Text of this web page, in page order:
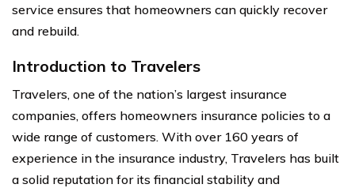
service ensures that homeowners can quickly recover
and rebuild.
Introduction to Travelers
Travelers, one of the nation’s largest insurance
companies, offers homeowners insurance policies to a
wide range of customers. With over 160 years of
experience in the insurance industry, Travelers has built
a solid reputation for its financial stability and